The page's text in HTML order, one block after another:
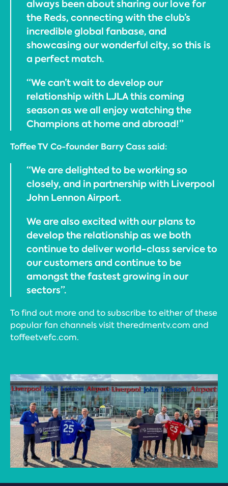
always been about sharing our love for
the Reds, connecting with the club’s
incredible global fanbase, and
showcasing our wonderful city, so this is
a perfect match.
“We can’t wait to develop our
relationship with LJLA this coming
season as we all enjoy watching the
Champions at home and abroad!”
Toffee TV Co-founder Barry Cass said:
“We are delighted to be working so
closely, and in partnership with Liverpool
John Lennon Airport.
We are also excited with our plans to
develop the relationship as we both
continue to deliver world-class service to
our customers and continue to be
amongst the fastest growing in our
sectors”.
To find out more and to subscribe to either of these
popular fan channels visit theredmentv.com and
toffeetvefc.com.